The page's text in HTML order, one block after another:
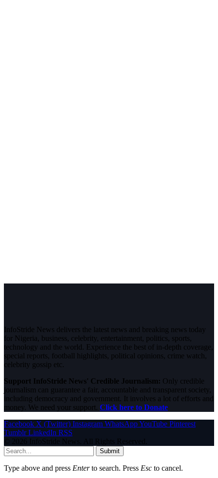
InfoStride News delivers the latest news and breaking news today
for Nigeria, business, celebrity, entertainment, politics, sports,
technology and the world. Experience the best of in-depth coverage,
special reports, football highlights, political opinions, crime watch,
celebrity gossip etc.
Support InfoStride News' Credible Journalism: Only credible
journalism can guarantee a fair, accountable and transparent society,
including democracy and government. It involves a lot of efforts and
money. We need your support. Click here to Donate
Facebook X (Twitter) Instagram WhatsAppYouTube Pinterest
Tumblr LinkedIn RSS
© 2026 InfoStride News. All Rights Reserved.
Submit
Type above and press Enterto search. Press Esc to cancel.